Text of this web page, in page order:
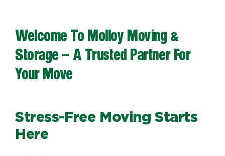
Commercial Relocation
Moving Tips & Tools
Blog
Welcome To Molloy Moving &
Storage – A Trusted Partner For
Your Move
Stress-Free Moving Starts
Here